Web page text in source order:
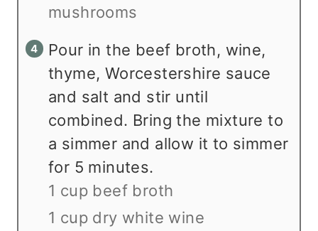
mushrooms
Pour in the beef broth, wine,
thyme, Worcestershire sauce
and salt and stir until
combined. Bring the mixture to
a simmer and allow it to simmer
for 5 minutes.
1 cup beef broth
1 cup dry white wine